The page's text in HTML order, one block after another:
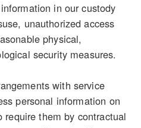
in our custody
unauthorized access
physical,
security measures.
with service
personal information on
them by contractual